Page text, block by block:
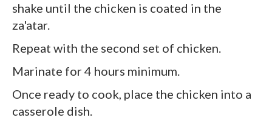
shake until the chicken is coated in the
za'atar.
Repeat with the second set of chicken.
Marinate for 4 hours minimum.
Once ready to cook, place the chicken into a
casserole dish.